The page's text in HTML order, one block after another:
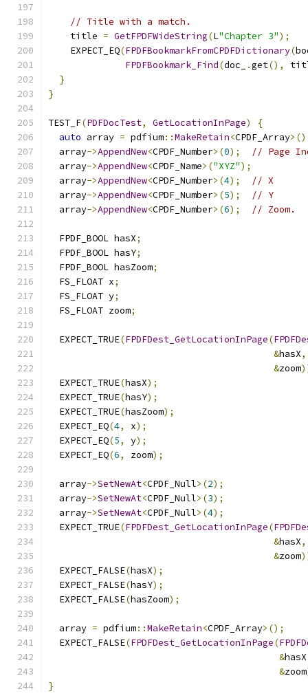
// Title with a match.
    title
= GetFPDFWideString(L"Chapter 3");
    EXPECT_EQ
(FPDFBookmarkFromCPDFDictionary(
FPDFBookmark_Find(doc_ .get(),
}
}
TEST_F(PDFDocTest, GetLocationInPage)
{
auto array = pdfium::MakeRetain<CPDF_Array
  array
->AppendNew<CPDF_Number>(0);
// Page
  array
->AppendNew<CPDF_Name>("XYZ");
  array
->AppendNew<CPDF_Number>(4);
// X
  array
->AppendNew<CPDF_Number>(5);
// Y
  array
->AppendNew<CPDF_Number>(6); // Zoom.
  FPDF_BOOL hasX
;
  FPDF_BOOL hasY
;
  FPDF_BOOL hasZoom
;
  FS_FLOAT x
;
  FS_FLOAT y
;
  FS_FLOAT zoom
;
  EXPECT_TRUE
(FPDFDest_GetLocationInPage(
&hasX,
&zoom
  EXPECT_TRUE
(hasX);
  EXPECT_TRUE
(hasY);
  EXPECT_TRUE
(hasZoom);
  EXPECT_EQ
(4, x);
  EXPECT_EQ
(5, y);
  EXPECT_EQ
(6, zoom);
  array
->SetNewAt<CPDF_Null>(2);
  array
->SetNewAt<CPDF_Null>(3);
  array
->SetNewAt<CPDF_Null>(4);
  EXPECT_TRUE
(FPDFDest_GetLocationInPage(
&hasX,
&zoom
  EXPECT_FALSE
(hasX);
  EXPECT_FALSE
(hasY);
  EXPECT_FALSE
(hasZoom);
  array
= pdfium::MakeRetain<CPDF_Array>();
  EXPECT_FALSE
(FPDFDest_GetLocationInPage(
&hasX
&zoom
}